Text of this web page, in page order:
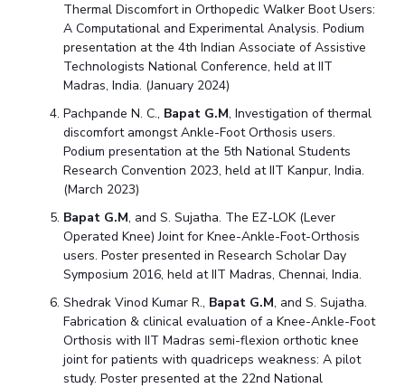
Thermal Discomfort in Orthopedic Walker Boot Users:
A Computational and Experimental Analysis. Podium
presentation at the 4th Indian Associate of Assistive
Technologists National Conference, held at IIT
Madras, India. (January 2024)
Pachpande N. C., Bapat G.M, Investigation of thermal
discomfort amongst Ankle-Foot Orthosis users.
Podium presentation at the 5th National Students
Research Convention 2023, held at IIT Kanpur, India.
(March 2023)
Bapat G.M, and S. Sujatha. The EZ-LOK (Lever
Operated Knee) Joint for Knee-Ankle-Foot-Orthosis
users. Poster presented in Research Scholar Day
Symposium 2016, held at IIT Madras, Chennai, India.
Shedrak Vinod Kumar R., Bapat G.M, and S. Sujatha.
Fabrication & clinical evaluation of a Knee-Ankle-Foot
Orthosis with IIT Madras semi-flexion orthotic knee
joint for patients with quadriceps weakness: A pilot
study. Poster presented at the 22nd National